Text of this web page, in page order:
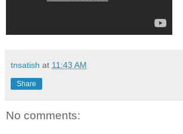
tnsatish at 11:43 AM
Share
No comments: